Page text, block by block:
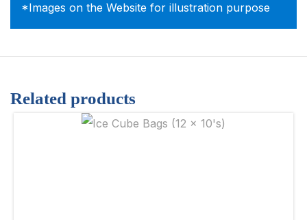
*Images on the Website for illustration purpose
Related products